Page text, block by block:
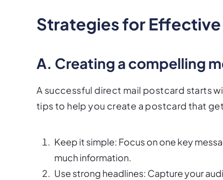
Strategies for
A. Creating a compelling
A successful direct mail postcard starts
tips to help you create a postcard that
Keep it simple: Focus on one key
much information.
Use strong headlines: Capture your